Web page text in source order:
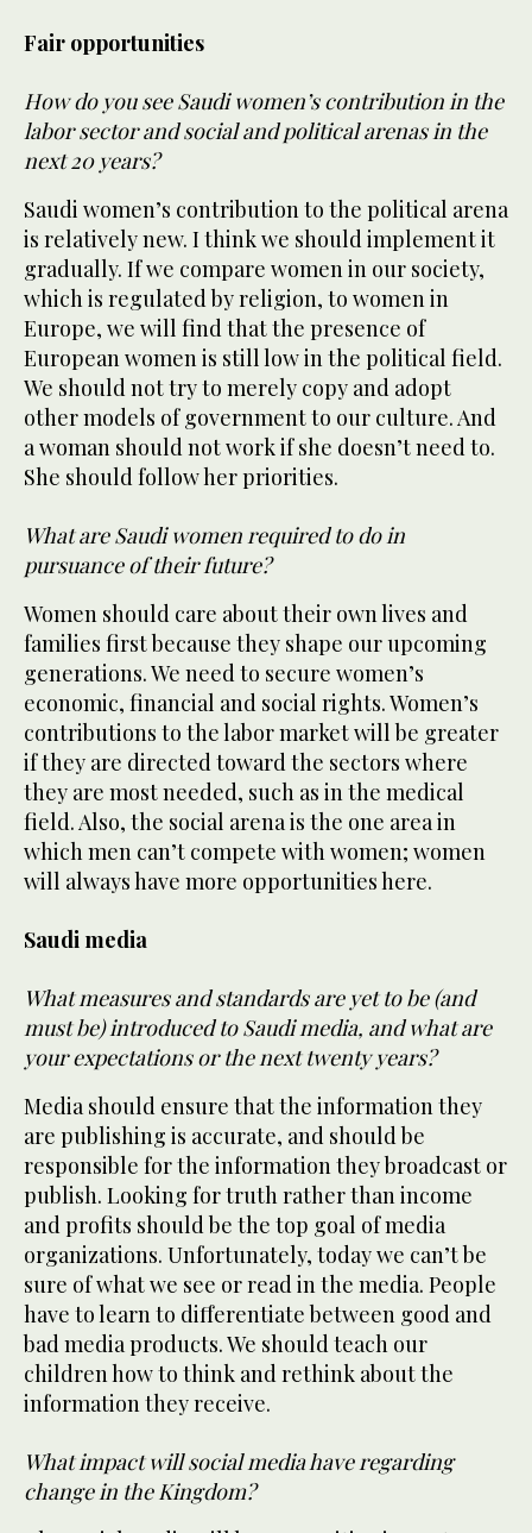
Fair opportunities
How do you see Saudi women’s contribution in the
labor sector and social and political arenas in the
next 20 years?
Saudi women’s contribution to the political arena
is relatively new. I think we should implement it
gradually. If we compare women in our society,
which is regulated by religion, to women in
Europe, we will find that the presence of
European women is still low in the political field.
We should not try to merely copy and adopt
other models of government to our culture. And
a woman should not work if she doesn’t need to.
She should follow her priorities.
What are Saudi women required to do in
pursuance of their future?
Women should care about their own lives and
families first because they shape our upcoming
generations. We need to secure women’s
economic, financial and social rights. Women’s
contributions to the labor market will be greater
if they are directed toward the sectors where
they are most needed, such as in the medical
field. Also, the social arena is the one area in
which men can’t compete with women; women
will always have more opportunities here.
Saudi media
What measures and standards are yet to be (and
must be) introduced to Saudi media, and what are
your expectations or the next twenty years?
Media should ensure that the information they
are publishing is accurate, and should be
responsible for the information they broadcast or
publish. Looking for truth rather than income
and profits should be the top goal of media
organizations. Unfortunately, today we can’t be
sure of what we see or read in the media. People
have to learn to differentiate between good and
bad media products. We should teach our
children how to think and rethink about the
information they receive.
What impact will social media have regarding
change in the Kingdom?